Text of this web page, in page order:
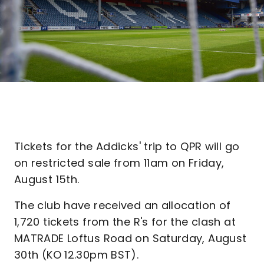
Tickets for the Addicks' trip to QPR will go
on restricted sale from 11am on Friday,
August 15th.
The club have received an allocation of
1,720 tickets from the R's for the clash at
MATRADE Loftus Road on Saturday, August
30th (KO 12.30pm BST).